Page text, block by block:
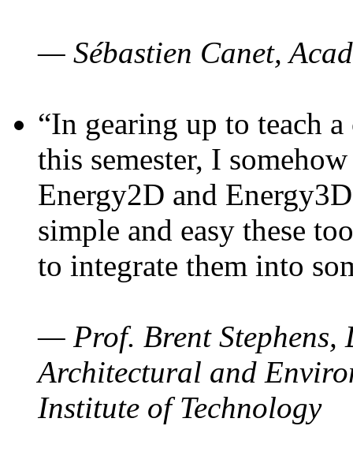
— Sébastien Canet,
“In gearing up to teach
this semester, I
Energy2D and
simple and easy these
to integrate them into
— Prof. Brent Stephens,
Architectural and
Institute of Technology